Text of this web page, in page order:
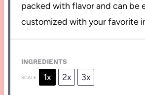
packed with flavor and can be
customized with your favorite
INGREDIENTS
SCALE 1x 2x 3x